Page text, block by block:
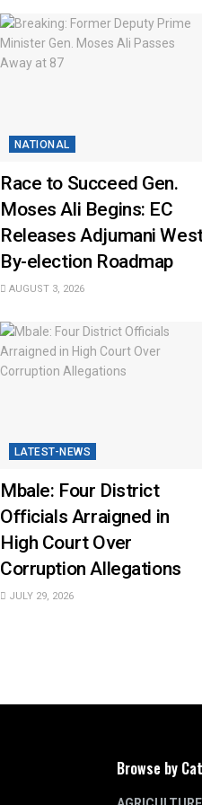
NATIONAL
Race to Succeed Gen.
Moses Ali Begins: EC
Releases Adjumani
By-election Roadmap
AUGUST 3, 2026
LATEST-NEWS
Mbale: Four District
Officials Arraigned in
High Court Over
Corruption Allegations
JULY 29, 2026
Browse by